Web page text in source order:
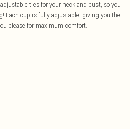
ties for your neck and bust, so you
Each cup is fully adjustable, giving you the
please for maximum comfort.